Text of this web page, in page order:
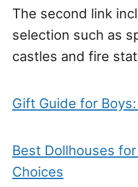
The second link
selection such as
castles and fire
Gift Guide for
Best Dollhouses
Choices